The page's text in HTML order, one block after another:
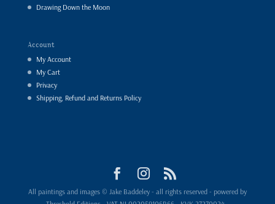
Drawing Down the Moon
Account
My Account
My Cart
Privacy
Shipping, Refund and Returns Policy
All paintings and images © Jake Baddeley - all rights reserved - powered by